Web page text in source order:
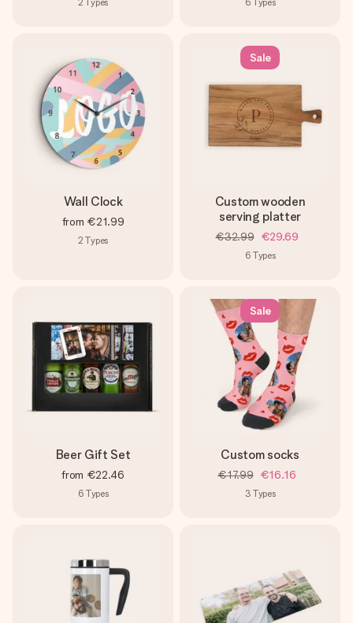
Wall Clock
from €21.99
2 Types
Sale
Custom wooden
serving platter
€32.99 €29.69
6 Types
Beer Gift Set
from €22.46
6 Types
Sale
Custom socks
€17.99 €16.16
3 Types